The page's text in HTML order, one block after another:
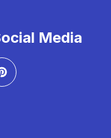
Media